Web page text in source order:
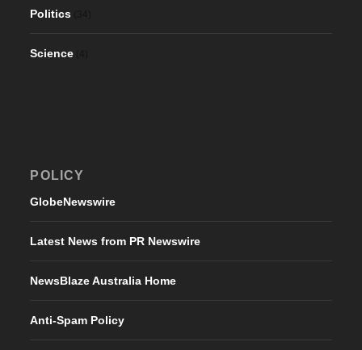
Politics
Science
POLICY
GlobeNewswire
Latest News from PR Newswire
NewsBlaze Australia Home
Anti-Spam Policy